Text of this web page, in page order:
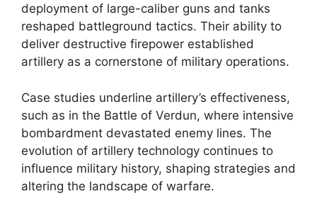
deployment of large-caliber guns and tanks
reshaped battleground tactics. Their ability to
deliver destructive firepower established
artillery as a cornerstone of military operations.
Case studies underline artillery’s effectiveness,
such as in the Battle of Verdun, where intensive
bombardment devastated enemy lines. The
evolution of artillery technology continues to
influence military history, shaping strategies and
altering the landscape of warfare.